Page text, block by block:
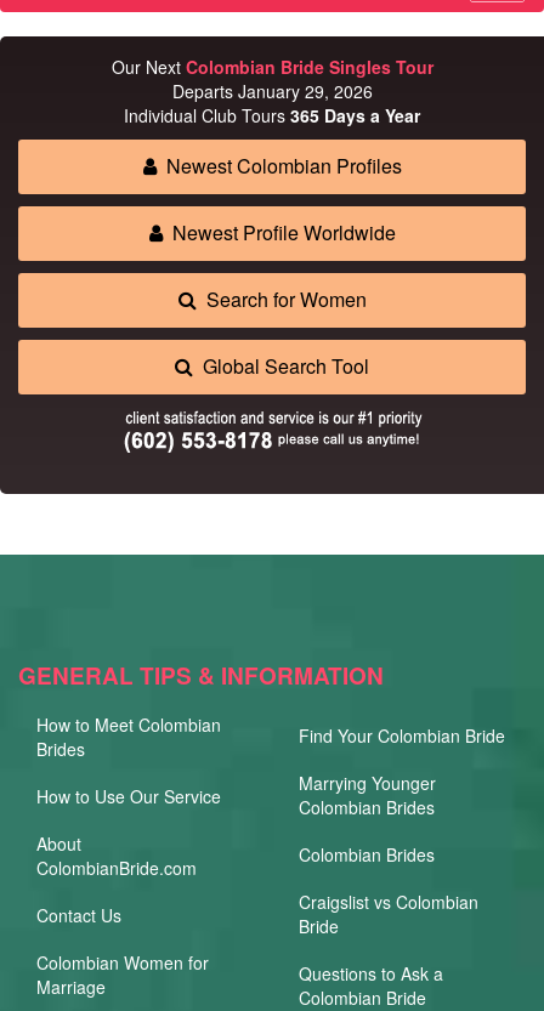
Our Next Colombian Bride Singles Tour
Departs January 29, 2026
Individual Club Tours 365 Days a Year
Newest Colombian Profiles
Newest Profile Worldwide
Search for Women
Global Search Tool
GENERAL TIPS & INFORMATION
How to Meet Colombian
Brides
How to Use Our Service
About
ColombianBride.com
Contact Us
Colombian Women for
Marriage
Find Your Colombian Bride
Marrying Younger
Colombian Brides
Colombian Brides
Craigslist vs Colombian
Bride
Questions to Ask a
Colombian Bride